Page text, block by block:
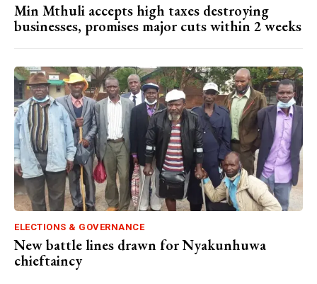
Min Mthuli accepts high taxes destroying
businesses, promises major cuts within 2 weeks
ELECTIONS & GOVERNANCE
New battle lines drawn for Nyakunhuwa
chieftaincy